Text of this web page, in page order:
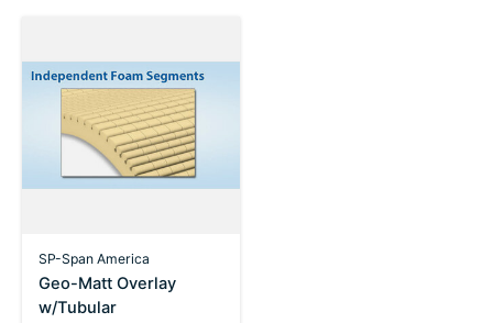
SP-Span America
Geo-Matt Overlay
w/Tubular